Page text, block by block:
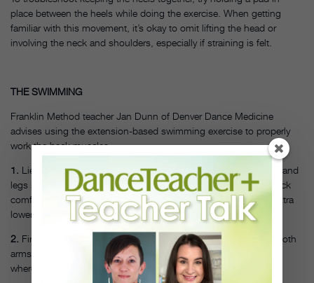
place between the heels while doing the exercise. When getting
familiar with this movement, it’s okay to omit lifting the head or
involving the neck and shoulders, especially if straining is felt.
THE SWIMMING
Franklin Method teacher Jan Dunn of Denver Dance Medicine
advises using the extension-based swimming exercise to properly
work the back muscles.
1. Lie on your stomach with the arms extended above the head and
legs straight out. Keep the abdominals engaged and the low back
comfortable at all times. Place a pillow under the stomach for extra
lower back support.
2. First, practice raising the arms and upper torso, initially with both
arms side by side, then the more advanced swimming motion,
where arms alternate extending higher toward the ceiling